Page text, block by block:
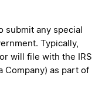
submit any special
Typically,
will file with the IRS
Company) as part of